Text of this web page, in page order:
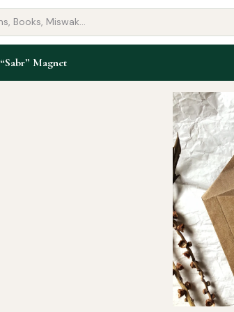
“Sabr” Magnet